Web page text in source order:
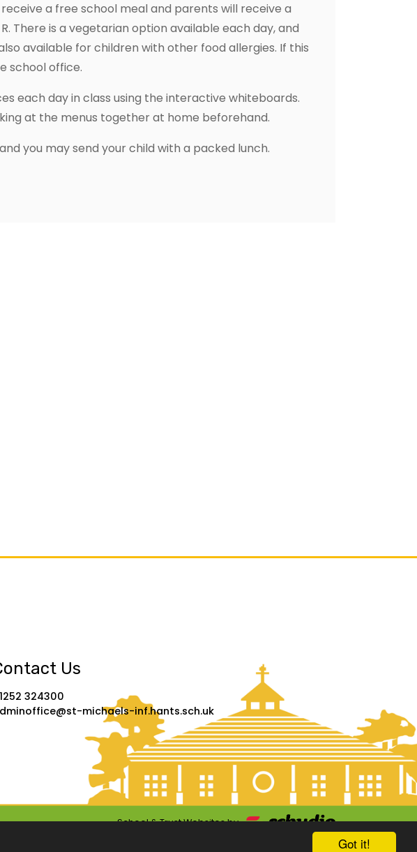
Got it!
a free school meal and parents will receive a
There is a vegetarian option available each day, and
available for children with other food allergies. If this
school office.
each day in class using the interactive whiteboards.
at the menus together at home beforehand.
you may send your child with a packed lunch.
Us
324300
michaels-inf.hants.sch.uk
School & Trust Websites by